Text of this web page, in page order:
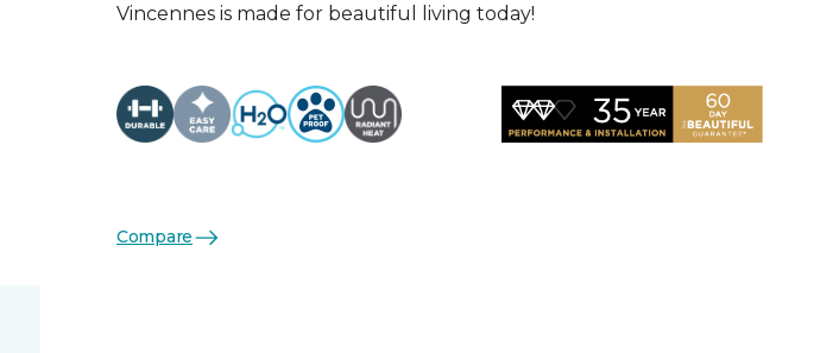
Vincennes is made for beautiful living today!
Compare